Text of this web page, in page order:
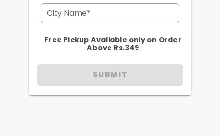
City Name*
Free Pickup Available only on Order
Above Rs.349
SUBMIT